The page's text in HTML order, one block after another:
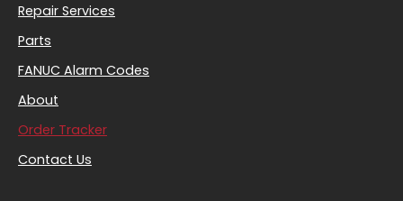
Repair Services
Parts
FANUC Alarm Codes
About
Order Tracker
Contact Us